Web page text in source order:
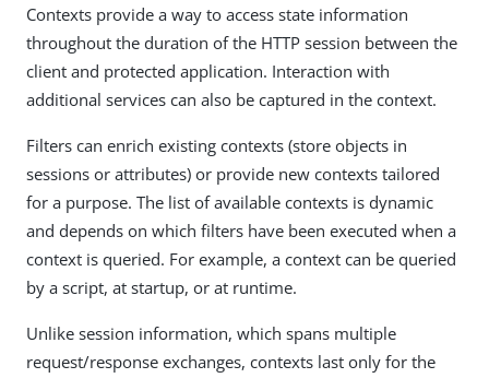
Contexts provide a way to access state information
throughout the duration of the HTTP session between the
client and protected application. Interaction with
additional services can also be captured in the context.
Filters can enrich existing contexts (store objects in
sessions or attributes) or provide new contexts tailored
for a purpose. The list of available contexts is dynamic
and depends on which filters have been executed when a
context is queried. For example, a context can be queried
by a script, at startup, or at runtime.
Unlike session information, which spans multiple
request/response exchanges, contexts last only for the